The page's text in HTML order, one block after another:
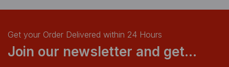
Get your Order Delivered within 24 Hours
Join our newsletter and get...